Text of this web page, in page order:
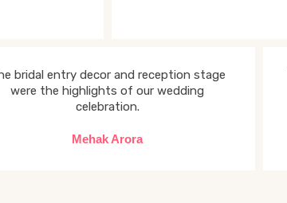
bridal entry decor and reception stage
were the highlights of our wedding
celebration.
Mehak Arora